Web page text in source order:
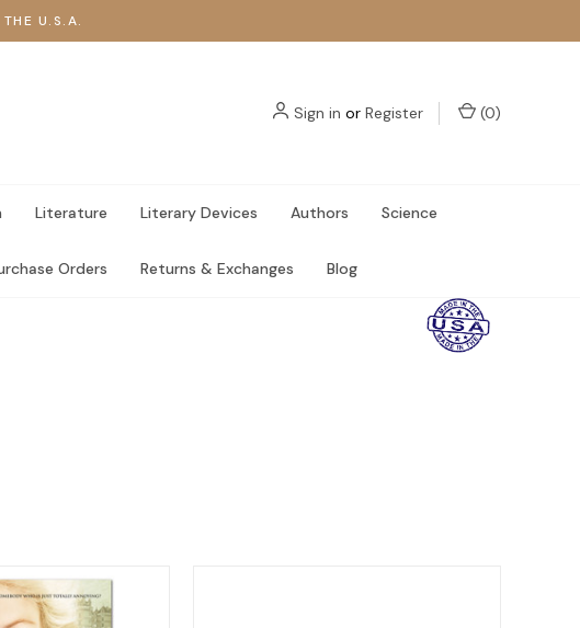
U.S.A.
Sign in or Register (0)
Literature Literary Devices Authors Science
Orders Returns & Exchanges Blog